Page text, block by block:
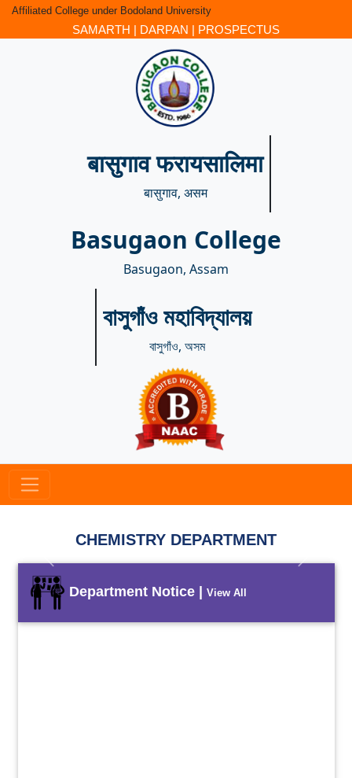
Affiliated College under Bodoland University
SAMARTH | DARPAN | PROSPECTUS
बासुगाव फरायसालिमा
बासुगाव, असम
Basugaon College
Basugaon, Assam
বাসুগাঁও মহাবিদ্যালয়
বাসুগাঁও, অসম
CHEMISTRY DEPARTMENT
Previous Next
Department Notice | View All